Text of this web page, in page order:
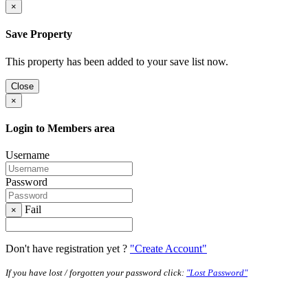
×
Save Property
This property has been added to your save list now.
Close
×
Login to Members area
Username
Password
× Fail
Don't have registration yet ? "Create Account"
If you have lost / forgotten your password click: "Lost Password"